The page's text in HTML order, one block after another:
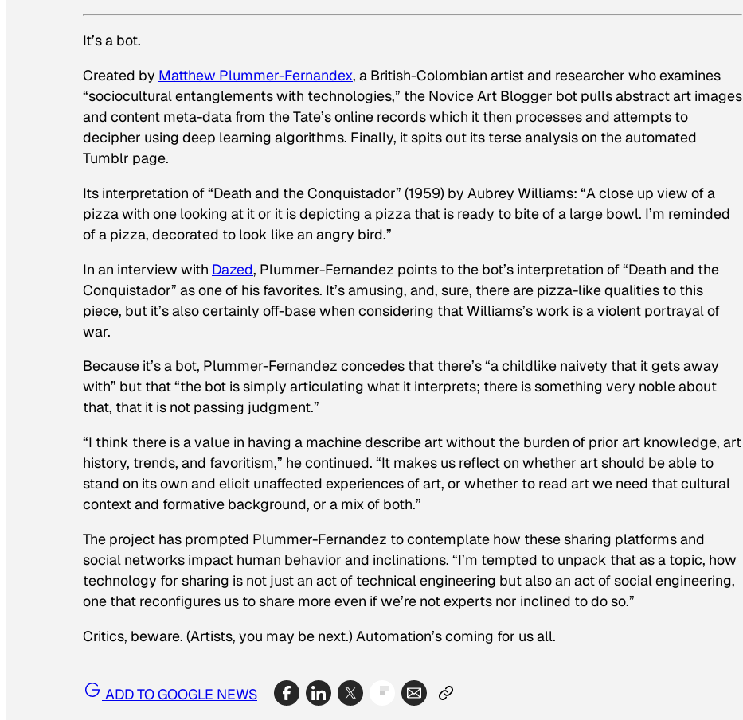
It’s a bot.
Created by Matthew Plummer-Fernandex, a British-Colombian artist and researcher who examines
“sociocultural entanglements with technologies,” the Novice Art Blogger bot pulls abstract art images
and content meta-data from the Tate’s online records which it then processes and attempts to
decipher using deep learning algorithms. Finally, it spits out its terse analysis on the automated
Tumblr page.
Its interpretation of “Death and the Conquistador” (1959) by Aubrey Williams: “A close up view of a
pizza with one looking at it or it is depicting a pizza that is ready to bite of a large bowl. I’m reminded
of a pizza, decorated to look like an angry bird.”
In an interview with Dazed, Plummer-Fernandez points to the bot’s interpretation of “Death and the
Conquistador” as one of his favorites. It’s amusing, and, sure, there are pizza-like qualities to this
piece, but it’s also certainly off-base when considering that Williams’s work is a violent portrayal of
war.
Because it’s a bot, Plummer-Fernandez concedes that there’s “a childlike naivety that it gets away
with” but that “the bot is simply articulating what it interprets; there is something very noble about
that, that it is not passing judgment.”
“I think there is a value in having a machine describe art without the burden of prior art knowledge, art
history, trends, and favoritism,” he continued. “It makes us reflect on whether art should be able to
stand on its own and elicit unaffected experiences of art, or whether to read art we need that cultural
context and formative background, or a mix of both.”
The project has prompted Plummer-Fernandez to contemplate how these sharing platforms and
social networks impact human behavior and inclinations. “I’m tempted to unpack that as a topic, how
technology for sharing is not just an act of technical engineering but also an act of social engineering,
one that reconfigures us to share more even if we’re not experts nor inclined to do so.”
Critics, beware. (Artists, you may be next.) Automation’s coming for us all.
ADD TO GOOGLE NEWS